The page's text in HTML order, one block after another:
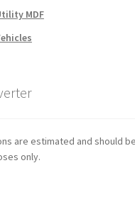
MDF
are estimated and should
only.